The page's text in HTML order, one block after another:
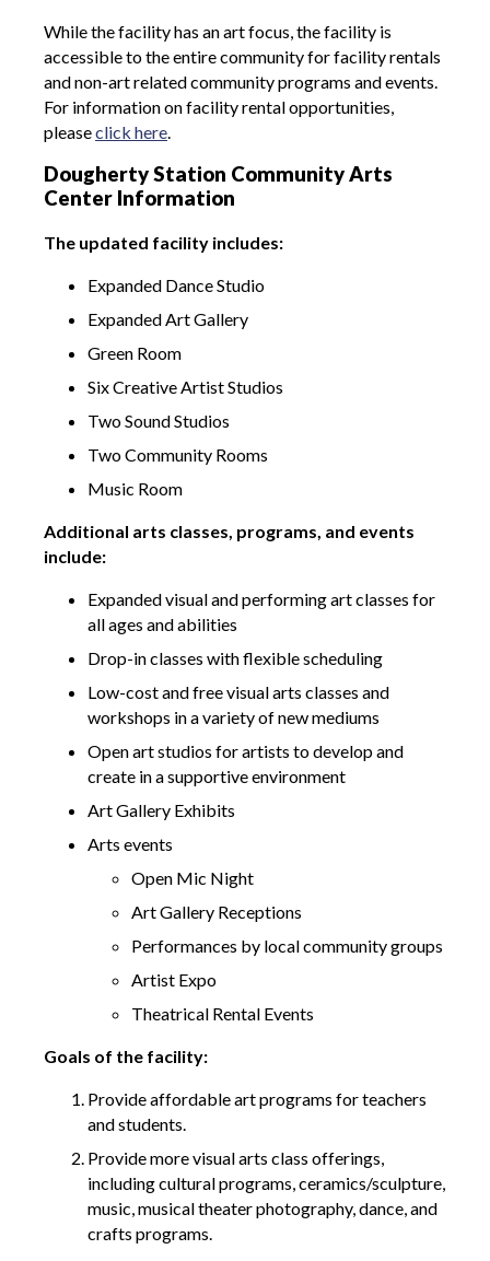
While the facility has an art focus, the facility is
accessible to the entire community for facility rentals
and non-art related community programs and events.
For information on facility rental opportunities,
pleaseclick here
Dougherty Station Community Arts
Center Information
The updated facility includes:
Expanded Dance Studio
Expanded Art Gallery
Green Room
Six Creative Artist Studios
Two Sound Studios
Two Community Rooms
Music Room
Additional arts classes, programs, and events
include:
Expanded visual and performing art classes for
all ages and abilities
Drop-in classes with flexible scheduling
Low-cost and free visual arts classes and
workshops in a variety of new mediums
Open art studios for artists to develop and
create in a supportive environment
Art Gallery Exhibits
Arts events
Open Mic Night
Art Gallery Receptions
Performances by local community groups
Artist Expo
Theatrical Rental Events
Goals of the facility:
Provide affordable art programs for teachers
and students.
Provide more visual arts class offerings,
including cultural programs, ceramics/sculpture,
music, musical theater photography, dance, and
crafts programs.